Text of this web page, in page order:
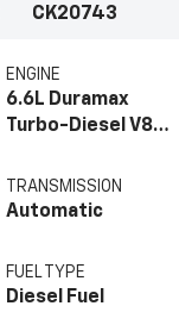
CK20743
ENGINE
6.6L Duramax
Turbo-Diesel V8
TRANSMISSION
Automatic
FUEL TYPE
Diesel Fuel